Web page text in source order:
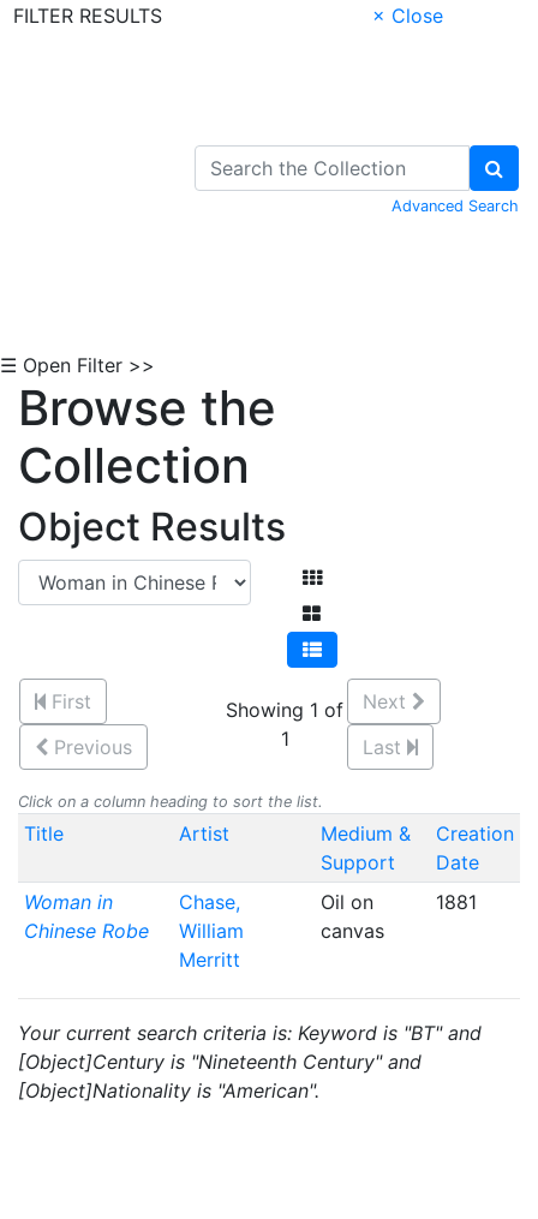
FILTER RESULTS
× Close
Advanced Search
☰ Open Filter >>
Browse the
Collection
Object Results
First
Previous
Showing 1 of
1
Next
Last
Click on a column heading to sort the list.
Title Artist
Medium &
Support
Creation
Date
Woman in
Chinese Robe
Chase,
William
Merritt
Oil on
canvas
1881
Your current search criteria is: Keyword is "BT" and
[Object]Century is "Nineteenth Century" and
[Object]Nationality is "American".